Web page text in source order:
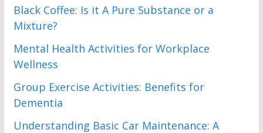
Black Coffee: Is it A Pure Substance or a
Mixture?
Mental Health Activities for Workplace
Wellness
Group Exercise Activities: Benefits for
Dementia
Understanding Basic Car Maintenance: A